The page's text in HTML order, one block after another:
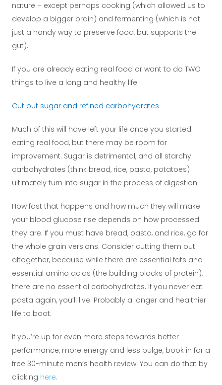
nature – except perhaps cooking (which allowed us to
develop a bigger brain) and fermenting (which is not
just a handy way to preserve food, but supports the
gut).
If you are already eating real food or want to do TWO
things to live a long and healthy life:
Cut out sugar and refined carbohydrates
Much of this will have left your life once you started
eating real food, but there may be room for
improvement. Sugar is detrimental, and all starchy
carbohydrates (think bread, rice, pasta, potatoes)
ultimately turn into sugar in the process of digestion.
How fast that happens and how much they will make
your blood glucose rise depends on how processed
they are. If you must have bread, pasta, and rice, go for
the whole grain versions. Consider cutting them out
altogether, because while there are essential fats and
essential amino acids (the building blocks of protein),
there are no essential carbohydrates. If you never eat
pasta again, you’ll live. Probably a longer and healthier
life to boot.
If you’re up for even more steps towards better
performance, more energy and less bulge, book in for a
free 30-minute men’s health review. You can do that by
clicking here.